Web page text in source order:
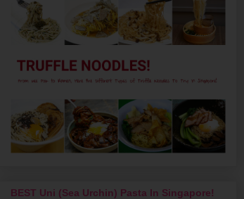
BEST Uni (Sea Urchin) Pasta In Singapore!